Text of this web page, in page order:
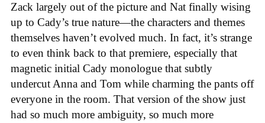
Zack largely out of the picture and Nat finally wising
up to Cady’s true nature—the characters and themes
themselves haven’t evolved much. In fact, it’s strange
to even think back to that premiere, especially that
magnetic initial Cady monologue that subtly
undercut Anna and Tom while charming the pants off
everyone in the room. That version of the show just
had so much more ambiguity, so much more